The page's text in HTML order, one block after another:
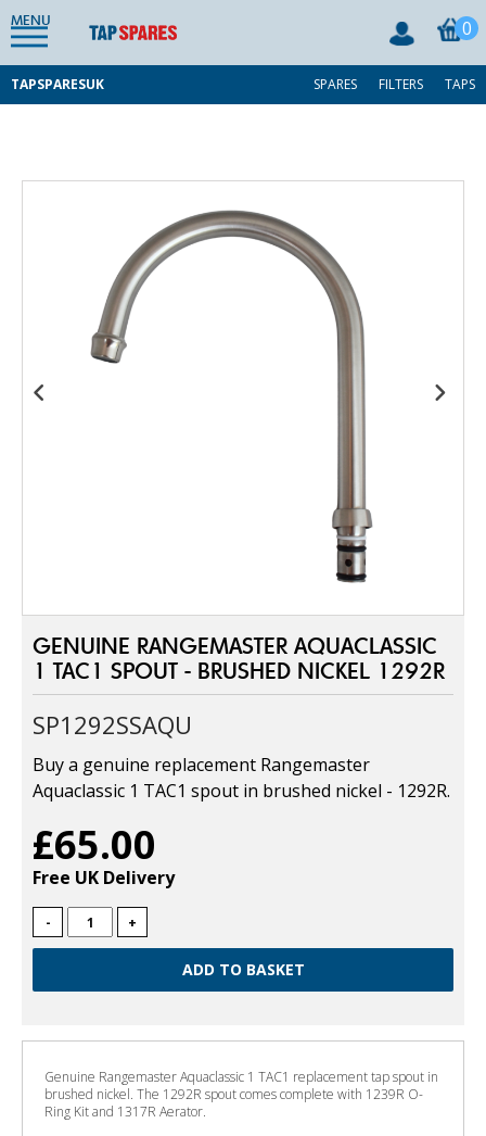
MENU 0
TAPSPARESUK SPARES FILTERS TAPS
GENUINE RANGEMASTER AQUACLASSIC
1 TAC1 SPOUT - BRUSHED NICKEL 1292R
SP1292SSAQU
Buy a genuine replacement Rangemaster
Aquaclassic 1 TAC1 spout in brushed nickel - 1292R.
£65.00
Free UK Delivery
- +
Genuine Rangemaster Aquaclassic 1 TAC1 replacement tap spout in
brushed nickel. The 1292R spout comes complete with 1239R O-
Ring Kit and 1317R Aerator.